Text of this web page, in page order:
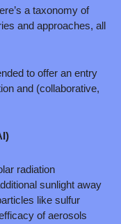
a taxonomy of
and approaches, all
to offer an entry
and (collaborative,
radiation
sunlight away
like sulfur
of aerosols